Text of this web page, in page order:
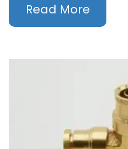
Read More